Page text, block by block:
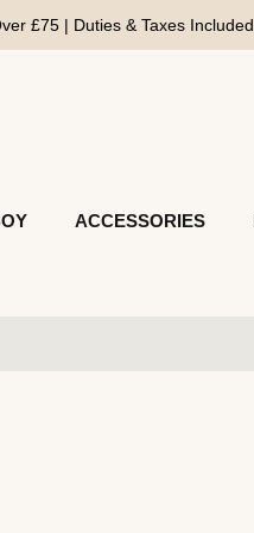
£75 | Duties & Taxes Included
ACCESSORIES